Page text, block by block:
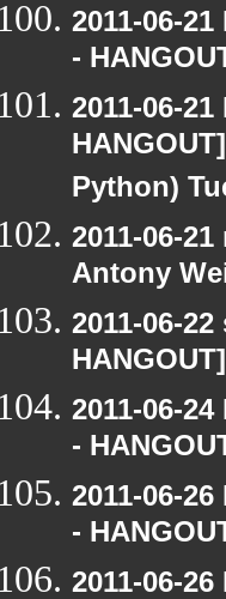
2011-06-
-
2011-06-
Python)
2011-06-
Antony
2011-06-
2011-06-
-
2011-06-
-
2011-06-